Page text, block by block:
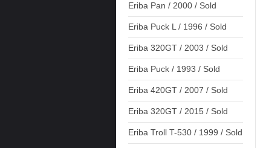
Eriba Pan / 2000 / Sold
Eriba Puck L / 1996 / Sold
Eriba 320GT / 2003 / Sold
Eriba Puck / 1993 / Sold
Eriba 420GT / 2007 / Sold
Eriba 320GT / 2015 / Sold
Eriba Troll T-530 / 1999 / Sold